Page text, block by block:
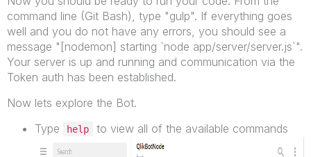
command line (Git Bash), type "gulp". If everything goes
well and you do not have any errors, you should see a
message "[nodemon] starting `node app/server/server.js`".
Your server is up and running and communication via the
Token auth has been established.
Now lets explore the Bot.
Type
help to view all of the available commands